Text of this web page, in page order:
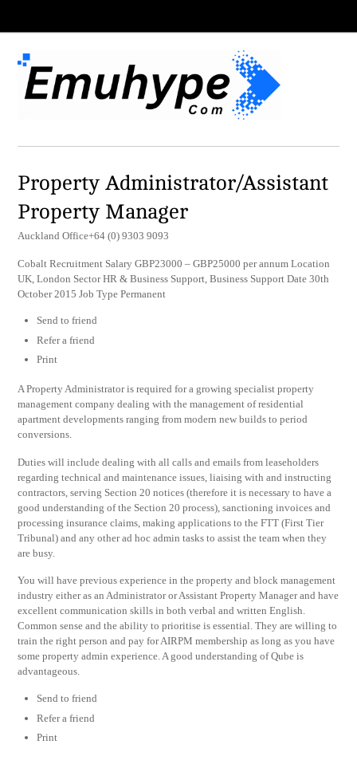
Property Administrator/Assistant
Property Manager
Auckland Office+64 (0) 9303 9093
Cobalt Recruitment Salary GBP23000 – GBP25000 per annum Location
UK, London Sector HR & Business Support, Business Support Date 30th
October 2015 Job Type Permanent
Send to friend
Refer a friend
Print
A Property Administrator is required for a growing specialist property
management company dealing with the management of residential
apartment developments ranging from modern new builds to period
conversions.
Duties will include dealing with all calls and emails from leaseholders
regarding technical and maintenance issues, liaising with and instructing
contractors, serving Section 20 notices (therefore it is necessary to have a
good understanding of the Section 20 process), sanctioning invoices and
processing insurance claims, making applications to the FTT (First Tier
Tribunal) and any other ad hoc admin tasks to assist the team when they
are busy.
You will have previous experience in the property and block management
industry either as an Administrator or Assistant Property Manager and have
excellent communication skills in both verbal and written English.
Common sense and the ability to prioritise is essential. They are willing to
train the right person and pay for AIRPM membership as long as you have
some property admin experience. A good understanding of Qube is
advantageous.
Send to friend
Refer a friend
Print